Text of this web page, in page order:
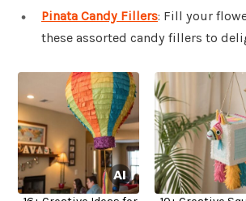
Pinata Candy Fillers: Fill your
these assorted candy fillers to